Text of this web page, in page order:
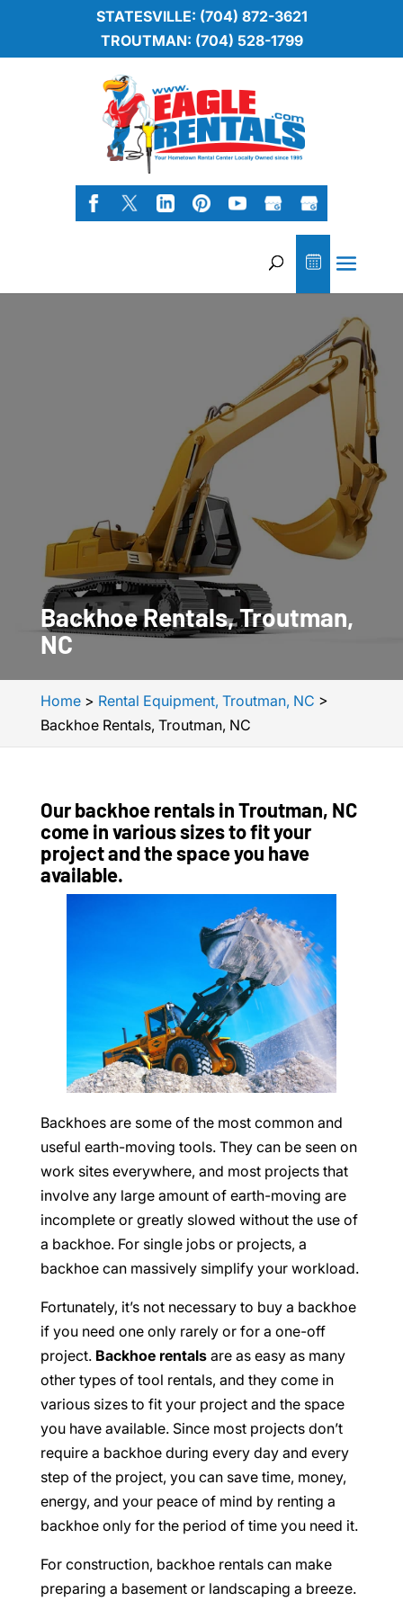
Backhoe Rentals, Troutman,
NC
Home> Rental Equipment, Troutman, NC >
Backhoe Rentals, Troutman, NC
Our backhoe rentals in Troutman, NC
come in various sizes to fit your
project and the space you have
available.
Backhoes are some of the most common and
useful earth-moving tools. They can be seen on
work sites everywhere, and most projects that
involve any large amount of earth-moving are
incomplete or greatly slowed without the use of
a backhoe. For single jobs or projects, a
backhoe can massively simplify your workload.
Fortunately, it’s not necessary to buy a backhoe
if you need one only rarely or for a one-off
project. Backhoe rentalsare as easy as many
other types of tool rentals, and they come in
various sizes to fit your project and the space
you have available. Since most projects don’t
require a backhoe during every day and every
step of the project, you can save time, money,
energy, and your peace of mind by renting a
backhoe only for the period of time you need it.
For construction, backhoe rentals can make
preparing a basement or landscaping a breeze.
STATESVILLE: (704) 872-3621
TROUTMAN: (704) 528-1799